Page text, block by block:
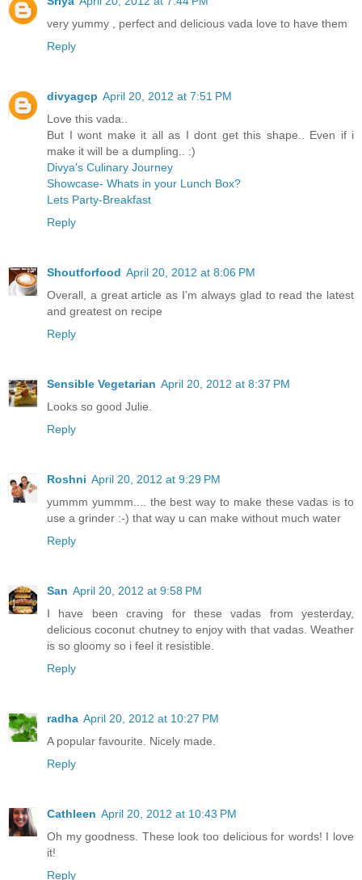
very yummy , perfect and delicious vada love to have them
Reply
divyagcp April 20, 2012 at 7:51 PM
Love this vada..
But I wont make it all as I dont get this shape.. Even if i
make it will be a dumpling.. :)
Divya's Culinary Journey
Showcase- Whats in your Lunch Box?
Lets Party-Breakfast
Reply
Shoutforfood April 20, 2012 at 8:06 PM
Overall, a great article as I'm always glad to read the latest
and greatest on recipe
Reply
Sensible Vegetarian April 20, 2012 at 8:37 PM
Looks so good Julie.
Reply
Roshni April 20, 2012 at 9:29 PM
yummm yummm.... the best way to make these vadas is to
use a grinder :-) that way u can make without much water
Reply
San April 20, 2012 at 9:58 PM
I have been craving for these vadas from yesterday,
delicious coconut chutney to enjoy with that vadas. Weather
is so gloomy so i feel it resistible.
Reply
radha April 20, 2012 at 10:27 PM
A popular favourite. Nicely made.
Reply
Cathleen April 20, 2012 at 10:43 PM
Oh my goodness. These look too delicious for words! I love
it!
Reply